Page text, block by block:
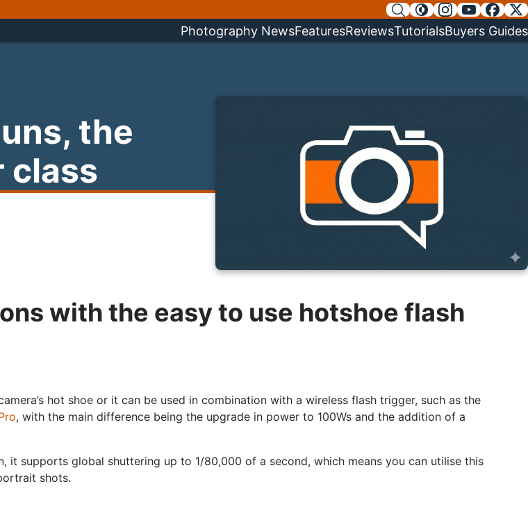
Photography NewsFeaturesReviewsTutorialsBuyers Guides
the
class
with the easy to use hotshoe flash
hot shoe or it can be used in combination with a wireless flash trigger, such as the
, with the main difference being the upgrade in power to 100Ws and the addition of a
it supports global shuttering up to 1/80,000 of a second, which means you can utilise this
shots.